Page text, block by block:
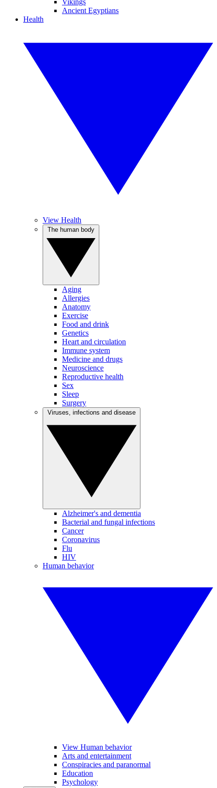
Vikings
Ancient Egyptians
Health
View Health
Aging
Allergies
Anatomy
Exercise
Food and drink
Genetics
Heart and circulation
Immune system
Medicine and drugs
Neuroscience
Reproductive health
Sex
Sleep
Surgery
Alzheimer's and dementia
Bacterial and fungal infections
Cancer
Coronavirus
Flu
HIV
Human behavior
View Human behavior
Arts and entertainment
Conspiracies and paranormal
Education
Psychology